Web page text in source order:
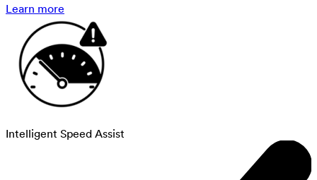
Learn more
Intelligent Speed Assist